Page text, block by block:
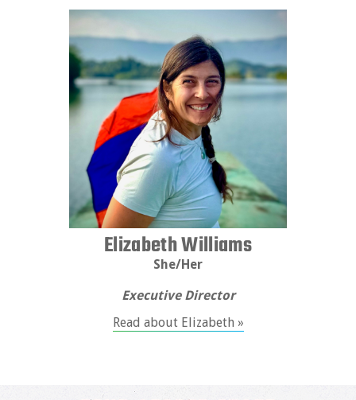
Elizabeth Williams
She/Her
Executive Director
Read about Elizabeth »